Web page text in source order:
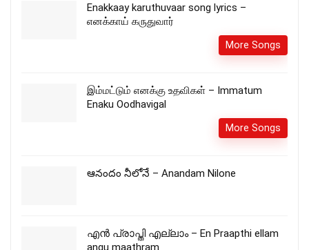
Enakkaay karuthuvaar song lyrics –
எனக்காய் கருதுவார்
More Songs
இம்மட்டும் எனக்கு உதவிகள் – Immatum
Enaku Oodhavigal
More Songs
ఆనందం నీలోనే – Anandam Nilone
എൻ പ്രാപ്തി എല്ലാം – En Praapthi ellam
angu maathram